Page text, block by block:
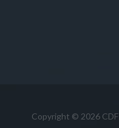
Copyright © 2026